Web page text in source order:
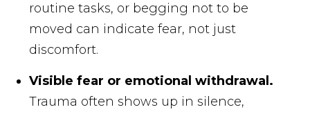
routine tasks, or begging not to be
moved can indicate fear, not just
discomfort.
Visible fear or emotional withdrawal.
Trauma often shows up in silence,